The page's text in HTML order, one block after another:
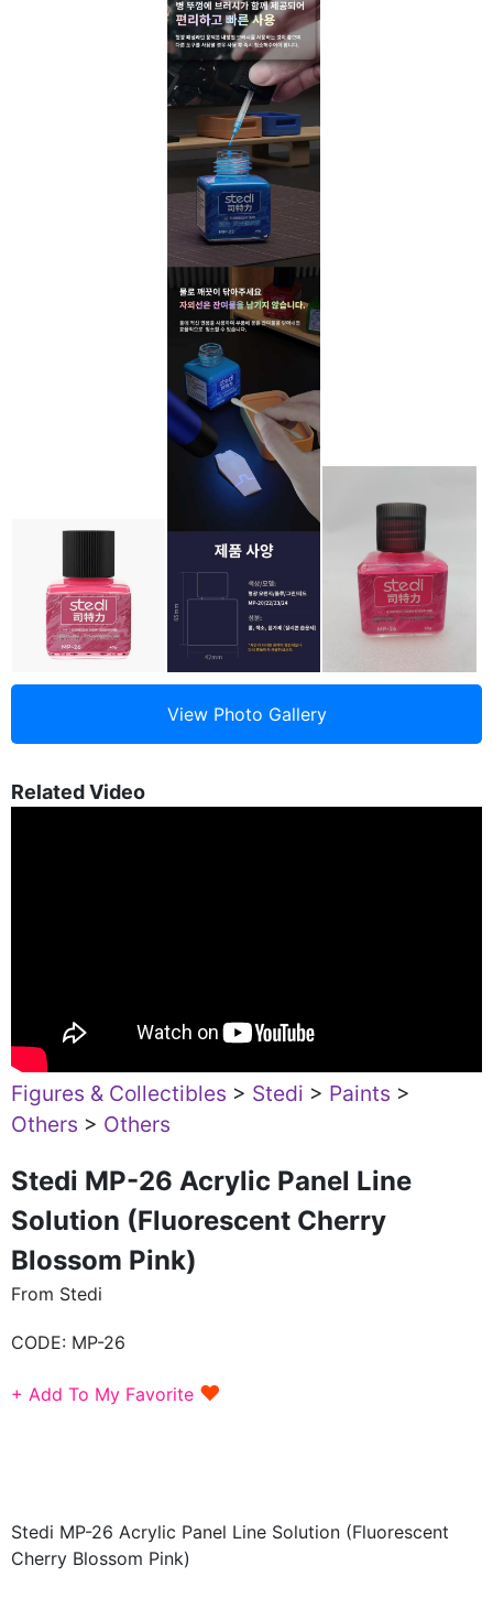
Related Video
Figures & Collectibles > Stedi > Paints >
Others > Others
Stedi MP-26 Acrylic Panel Line
Solution (Fluorescent Cherry
Blossom Pink)
From Stedi
CODE: MP-26
+ Add To My Favorite ♥
Stedi MP-26 Acrylic Panel Line Solution (Fluorescent
Cherry Blossom Pink)